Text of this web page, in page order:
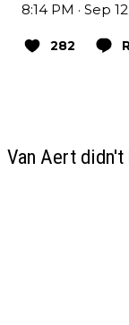
8:14 PM · Sep
282
Van Aert